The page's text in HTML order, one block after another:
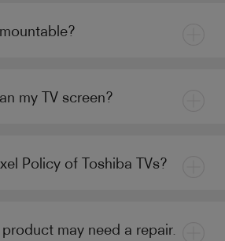
my TV screen?
Policy of Toshiba TVs?
may need a repair.